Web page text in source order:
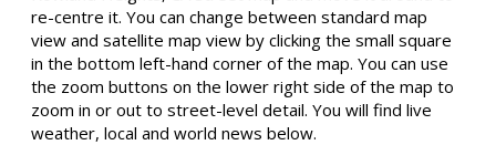
re-centre it. You can change between standard map
view and satellite map view by clicking the small square
in the bottom left-hand corner of the map. You can use
the zoom buttons on the lower right side of the map to
zoom in or out to street-level detail. You will find live
weather, local and world news below.